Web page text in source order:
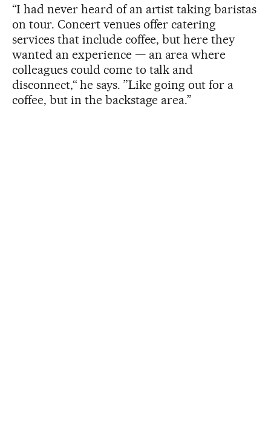
“I had never heard of an artist taking baristas
on tour. Concert venues offer catering
services that include coffee, but here they
wanted an experience — an area where
colleagues could come to talk and
disconnect,“ he says. ”Like going out for a
coffee, but in the backstage area.”